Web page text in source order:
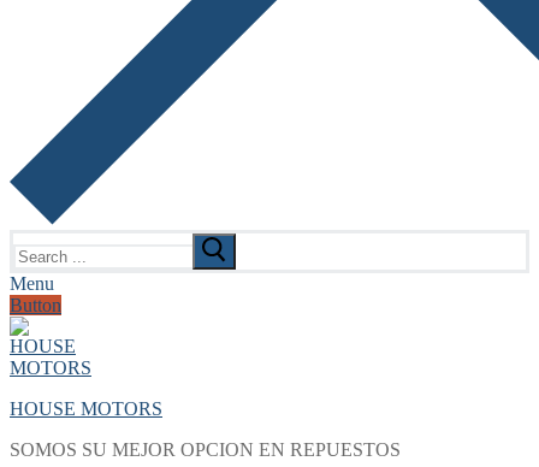
for:
Menu
Button
HOUSE MOTORS
SOMOS SU MEJOR OPCION EN REPUESTOS